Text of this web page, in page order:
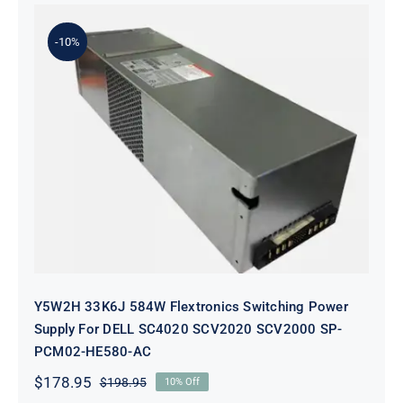
-10%
Y5W2H 33K6J 584W Flextronics
Switching Power Supply For DELL
SC4020 SCV2020 SCV2000 SP-
PCM02-HE580-AC
Y5W2H 33K6J 584W Flextronics Switching Power
Supply For DELL SC4020 SCV2020 SCV2000 SP-
PCM02-HE580-AC
$198.95Original
$178.95
Current
10% Off